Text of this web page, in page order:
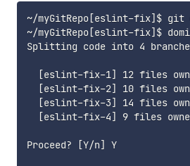
~/myGitRepo[eslint-fix]$ git
~/myGitRepo[eslint-fix]$
Splitting code into 4
[eslint-fix-1] 12 files
[eslint-fix-2] 10 files
[eslint-fix-3] 14 files
[eslint-fix-4] 9 files
Proceed? [Y/n] Y